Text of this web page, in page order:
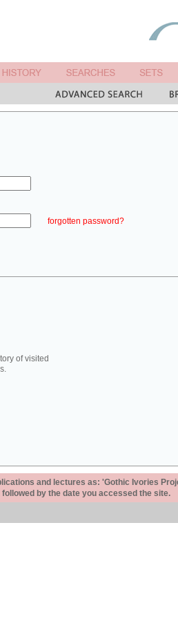
forgotten password?
of visited
and lectures as: 'Gothic Ivories
by the date you accessed the site.